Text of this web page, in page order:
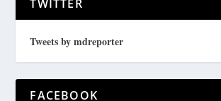
TWITTER
Tweets by mdreporter
FACEBOOK